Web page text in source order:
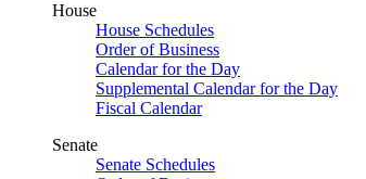
House
House Schedules
Order of Business
Calendar for the Day
Supplemental Calendar for the Day
Fiscal Calendar
Senate
Senate Schedules